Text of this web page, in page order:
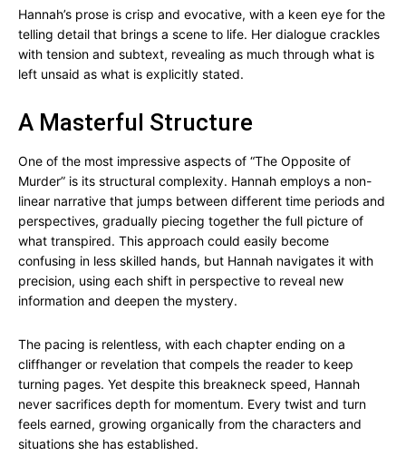
Hannah’s prose is crisp and evocative, with a keen eye for the
telling detail that brings a scene to life. Her dialogue crackles
with tension and subtext, revealing as much through what is
left unsaid as what is explicitly stated.
A Masterful Structure
One of the most impressive aspects of “The Opposite of
Murder” is its structural complexity. Hannah employs a non-
linear narrative that jumps between different time periods and
perspectives, gradually piecing together the full picture of
what transpired. This approach could easily become
confusing in less skilled hands, but Hannah navigates it with
precision, using each shift in perspective to reveal new
information and deepen the mystery.
The pacing is relentless, with each chapter ending on a
cliffhanger or revelation that compels the reader to keep
turning pages. Yet despite this breakneck speed, Hannah
never sacrifices depth for momentum. Every twist and turn
feels earned, growing organically from the characters and
situations she has established.